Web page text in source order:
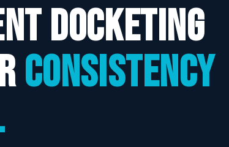
docketing
consistency